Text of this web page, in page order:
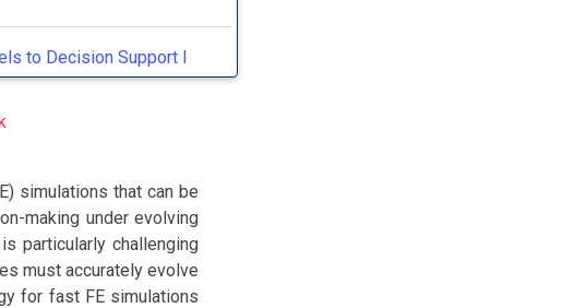
to Decision Support I
simulations that can be
making under evolving
particularly challenging
must accurately evolve
for fast FE simulations